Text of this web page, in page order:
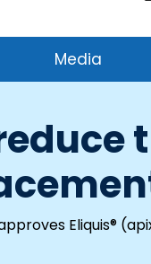
Media
Eliquis®